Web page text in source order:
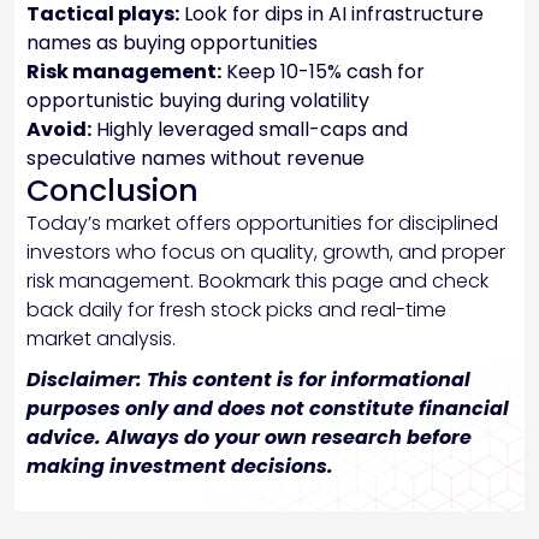
Tactical plays: Look for dips in AI infrastructure
names as buying opportunities
Risk management: Keep 10-15% cash for
opportunistic buying during volatility
Avoid: Highly leveraged small-caps and
speculative names without revenue
Conclusion
Today’s market offers opportunities for disciplined
investors who focus on quality, growth, and proper
risk management. Bookmark this page and check
back daily for fresh stock picks and real-time
market analysis.
Disclaimer: This content is for informational
purposes only and does not constitute financial
advice. Always do your own research before
making investment decisions.